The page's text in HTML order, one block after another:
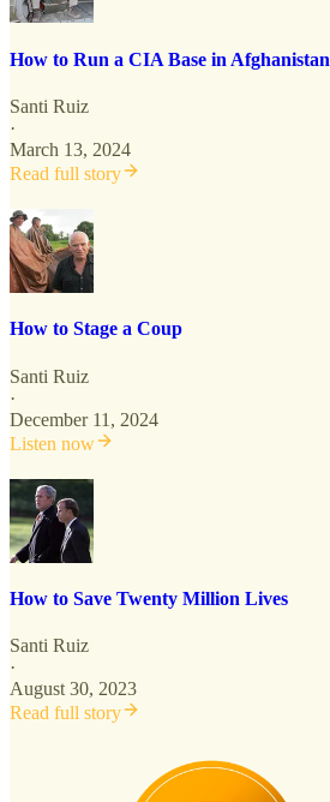
How to Run a CIA Base in Afghanistan
Santi Ruiz
·
March 13, 2024
Read full story
How to Stage a Coup
Santi Ruiz
·
December 11, 2024
Listen now
How to Save Twenty Million Lives
Santi Ruiz
·
August 30, 2023
Read full story